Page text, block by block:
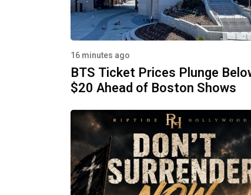
16 minutes ago
BTS Ticket Prices Plunge
$20 Ahead of Boston Shows